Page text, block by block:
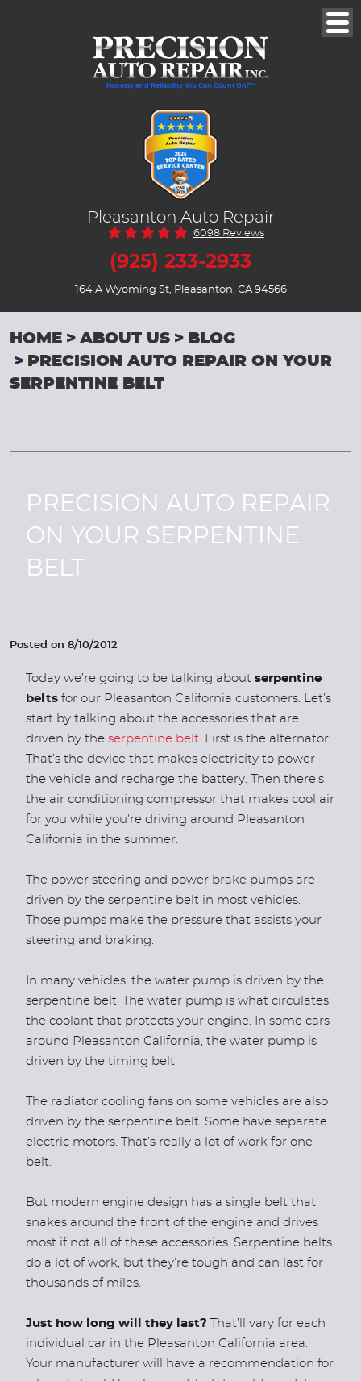
Honesty and Reliability You Can Count On!™
Pleasanton Auto Repair
6098 Reviews
(925) 233-2933
164 A Wyoming St, Pleasanton, CA 94566
HOME ABOUT US
BLOG
PRECISION AUTO REPAIR ON YOUR
SERPENTINE BELT
PRECISION AUTO REPAIR
ON YOUR SERPENTINE
BELT
Posted on 8/10/2012
Today we’re going to be talking about serpentine
belts for our Pleasanton California customers. Let’s
start by talking about the accessories that are
driven by the serpentine belt. First is the alternator.
That’s the device that makes electricity to power
the vehicle and recharge the battery. Then there’s
the air conditioning compressor that makes cool air
for you while you're driving around Pleasanton
California in the summer.
The power steering and power brake pumps are
driven by the serpentine belt in most vehicles.
Those pumps make the pressure that assists your
steering and braking.
In many vehicles, the water pump is driven by the
serpentine belt. The water pump is what circulates
the coolant that protects your engine. In some cars
around Pleasanton California, the water pump is
driven by the timing belt.
The radiator cooling fans on some vehicles are also
driven by the serpentine belt. Some have separate
electric motors. That’s really a lot of work for one
belt.
But modern engine design has a single belt that
snakes around the front of the engine and drives
most if not all of these accessories. Serpentine belts
do a lot of work, but they’re tough and can last for
thousands of miles.
Just how long will they last? That’ll vary for each
individual car in the Pleasanton California area.
Your manufacturer will have a recommendation for